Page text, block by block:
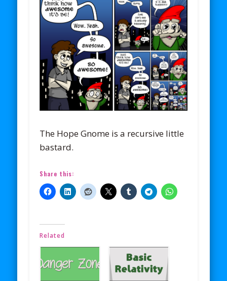
The Hope Gnome is a recursive little
bastard.
Share this:
Related